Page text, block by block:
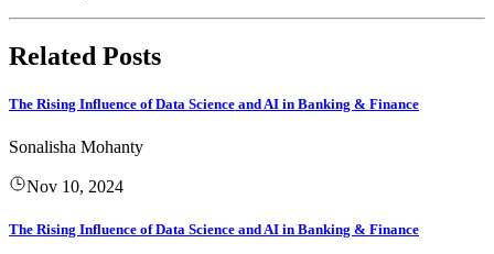
Related Posts
The Rising Influence of Data Science and AI in Banking & Finance
Sonalisha Mohanty
Nov 10, 2024
The Rising Influence of Data Science and AI in Banking & Finance